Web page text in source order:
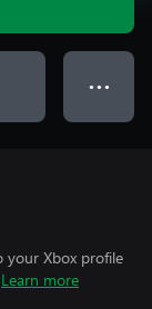
● ● ●
your Xbox profile
Learn more